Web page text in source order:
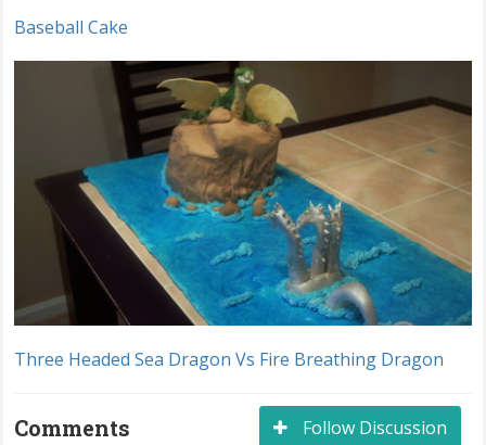
Baseball Cake
Three Headed Sea Dragon Vs Fire Breathing Dragon
Follow Discussion
Comments